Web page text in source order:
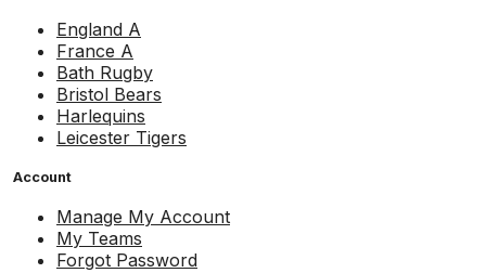
England A
France A
Bath Rugby
Bristol Bears
Harlequins
Leicester Tigers
Account
Manage My Account
My Teams
Forgot Password